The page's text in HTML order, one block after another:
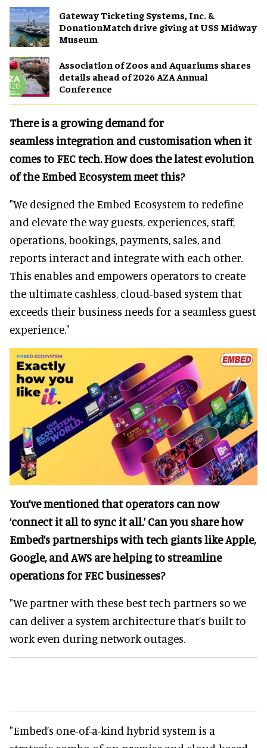
Gateway Ticketing Systems, Inc. &
DonationMatch drive giving at USS Midway
Museum
Association of Zoos and Aquariums shares
details ahead of 2026 AZA Annual
Conference
There is a growing demand for
seamless integration and customisation when it
comes to FEC tech. How does the latest evolution
of the Embed Ecosystem meet this?
"We designed the Embed Ecosystem to redefine
and elevate the way guests, experiences, staff,
operations, bookings, payments, sales, and
reports interact and integrate with each other.
This enables and empowers operators to create
the ultimate cashless, cloud-based system that
exceeds their business needs for a seamless guest
experience."
You’ve mentioned that operators can now
‘connect it all to sync it all.’ Can you share how
Embed’s partnerships with tech giants like Apple,
Google, and AWS are helping to streamline
operations for FEC businesses?
"We partner with these best tech partners so we
can deliver a system architecture that’s built to
work even during network outages.
"Embed’s one-of-a-kind hybrid system is a